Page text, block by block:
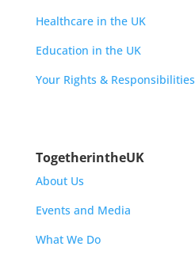
Healthcare in the UK
Education in the UK
Your Rights & Responsibilities
TogetherintheUK
About Us
Events and Media
What We Do